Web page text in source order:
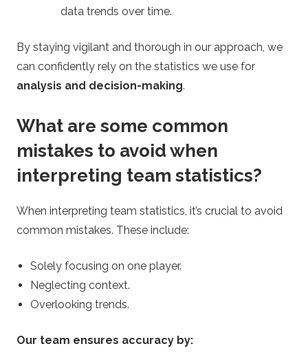
data trends over time.
By staying vigilant and thorough in our approach, we
can confidently rely on the statistics we use for
analysis and decision-making.
What are some common
mistakes to avoid when
interpreting team statistics?
When interpreting team statistics, it’s crucial to avoid
common mistakes. These include:
Solely focusing on one player.
Neglecting context.
Overlooking trends.
Our team ensures accuracy by: